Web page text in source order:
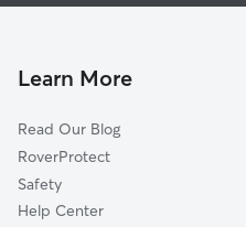
Pet Boarding in Yukon
Doggy Day Care in Yukon
Learn More
Read Our Blog
RoverProtect
Safety
Help Center